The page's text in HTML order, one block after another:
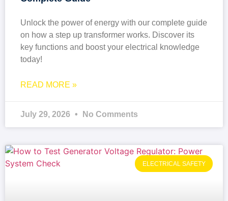
Unlock the power of energy with our complete guide
on how a step up transformer works. Discover its
key functions and boost your electrical knowledge
today!
READ MORE »
July 29, 2026 No Comments
ELECTRICAL SAFETY